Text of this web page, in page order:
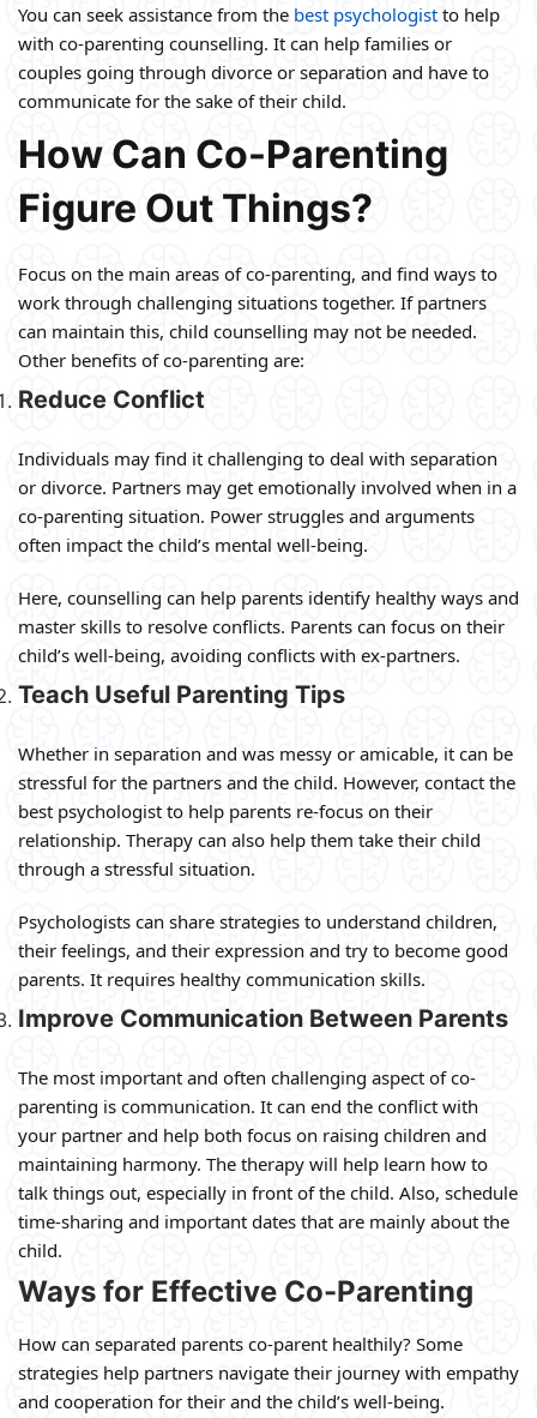
You can seek assistance from the best psychologist to help
with co-parenting counselling. It can help families or
couples going through divorce or separation and have to
communicate for the sake of their child.
How Can Co-Parenting
Figure Out Things?
Focus on the main areas of co-parenting, and find ways to
work through challenging situations together. If partners
can maintain this, child counselling may not be needed.
Other benefits of co-parenting are:
Reduce Conflict
Individuals may find it challenging to deal with separation
or divorce. Partners may get emotionally involved when in a
co-parenting situation. Power struggles and arguments
often impact the child’s mental well-being.
Here, counselling can help parents identify healthy ways and
master skills to resolve conflicts. Parents can focus on their
child’s well-being, avoiding conflicts with ex-partners.
Teach Useful Parenting Tips
Whether in separation and was messy or amicable, it can be
stressful for the partners and the child. However, contact the
best psychologist to help parents re-focus on their
relationship. Therapy can also help them take their child
through a stressful situation.
Psychologists can share strategies to understand children,
their feelings, and their expression and try to become good
parents. It requires healthy communication skills.
Improve Communication Between Parents
The most important and often challenging aspect of co-
parenting is communication. It can end the conflict with
your partner and help both focus on raising children and
maintaining harmony. The therapy will help learn how to
talk things out, especially in front of the child. Also, schedule
time-sharing and important dates that are mainly about the
child.
Ways for Effective Co-Parenting
How can separated parents co-parent healthily? Some
strategies help partners navigate their journey with empathy
and cooperation for their and the child’s well-being.